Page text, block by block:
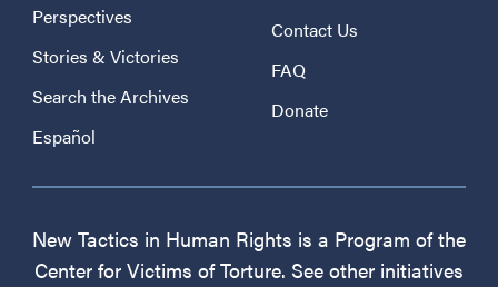
Perspectives
Stories & Victories
Search the Archives
Español
Contact Us
FAQ
Donate
New Tactics in Human Rights is a Program of the
Center for Victims of Torture. See other initiatives